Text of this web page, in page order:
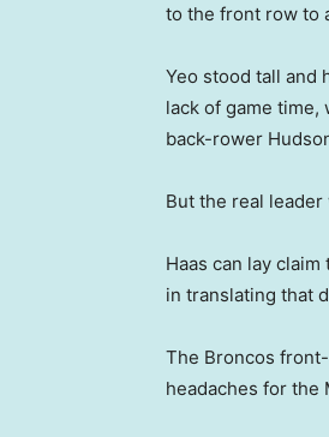
to the front row to
Yeo stood tall and
lack of game
back-rower
But the real
Haas can lay
in translating that
The Broncos
headaches for the